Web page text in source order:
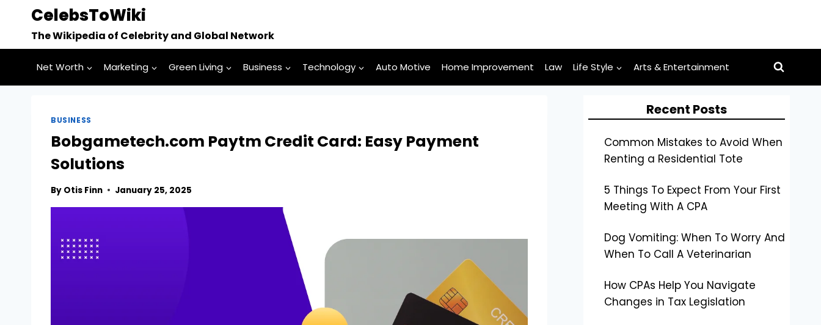
content
CelebsToWiki
The Wikipedia of Celebrity and Global Network
Net Worth Marketing Green Living Business Technology Auto Motive Home Improvement Law Life Style Arts & Entertainment
BUSINESS
Bobgametech.com Paytm Credit Card: Easy Payment
Solutions
By Otis Finn January 25, 2025
Recent Posts
Common Mistakes to Avoid When
Renting a Residential Tote
5 Things To Expect From Your First
Meeting With A CPA
Dog Vomiting: When To Worry And
When To Call A Veterinarian
How CPAs Help You Navigate
Changes in Tax Legislation